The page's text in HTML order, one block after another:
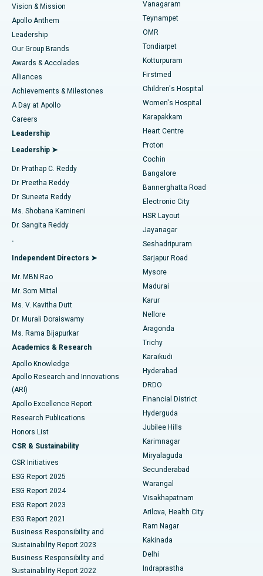
Find Pediatric
Find Dermatologist
Find Urologist
Find Diabetologist
Find Gynecologist
Find General Physician
Find Psychologist
Find General Surgeon
Best Hospital in Jubilee Hills, Hyderabad
Best Hospital in Tondiarpet, Chennai
Best Hospital in Kotturpuram, Chennai
Best Hospital in Kovai Road, Karur
Best Hospital in Karapakkam, Chennai
Best Hospital in Arilova, Vizag
Best Hospital in Kanpur Road, Lucknow
Best Hospital in Sector-26, Noida
Best Hospital in Gandhinagar, Ahmedabad
Best Hospital in Aragonda, Andhra Pradesh
Best Hospital in Bannerghatta Road, Bangalore
Best Hospital in Unit-15, Bhubaneswar
Best Hospital in Seepat Road, Bilaspur
Best Hospital in Ellisbridge, Ahmedabad
Best Hospital in New Delhi
Best Hospital in DRDO, Hyderabad
Best Hospital in G S Road, Guwahati
Best Hospital in Hyderguda, Hyderabad
Best Hospital in Vijay Nagar, Indore
Best Hospital in Suryaraopeta Main Road, Kakinada
Best Hospital in Canal Circular Road, Kolkata
Best Hospital in CBD Belapur, Navi Mumbai
Best Hospital in Panchavati, Nashik
Best Hospital in secunderabad, Hyderabad
Lasik Surgery
Liposuction
Coronary Angiogram
Transcatheter Aortic Valve Replacement
MitraClip Valve Repair
Minimally Invasive Cardiac Surgery
Catheter Ablation
ACL Reconstruction Surgery
Reverse Shoulder Replacement
Endometrial Ablation
Uterine Artery Embolization
Ovarian Cystectomy
Breast Cancer Surgery
Brachytherapy
Colonoscopy
Polypectomy
Deep Brain Stimulation
Peritoneal Dialysis
Kidney Biopsy
Parathyroidectomy
Ceramic Total Knee Replacement
ERCP
Vision & Mission
Apollo Anthem
Leadership
Our Group Brands
Awards & Accolades
Alliances
Achievements & Milestones
A Day at Apollo
Careers
Leadership
Leadership ➤
Dr. Prathap C. Reddy
Dr. Preetha Reddy
Dr. Suneeta Reddy
Ms. Shobana Kamineni
Dr. Sangita Reddy
.
Independent Directors ➤
Mr. MBN Rao
Mr. Som Mittal
Ms. V. Kavitha Dutt
Dr. Murali Doraiswamy
Ms. Rama Bijapurkar
Academics & Research
Apollo Knowledge
Apollo Research and Innovations
(ARI)
Apollo Excellence Report
Research Publications
Honors List
CSR & Sustainability
CSR Initiatives
ESG Report 2025
ESG Report 2024
ESG Report 2023
ESG Report 2021
Business Responsibility and
Sustainability Report 2023
Business Responsibility and
Sustainability Report 2022
Vanagaram
Teynampet
OMR
Tondiarpet
Kotturpuram
Firstmed
Children's Hospital
Women's Hospital
Karapakkam
Heart Centre
Proton
Cochin
Bangalore
Bannerghatta Road
Electronic City
HSR Layout
Jayanagar
Seshadripuram
Sarjapur Road
Mysore
Madurai
Karur
Nellore
Aragonda
Trichy
Karaikudi
Hyderabad
DRDO
Financial District
Hyderguda
Jubilee Hills
Karimnagar
Miryalaguda
Secunderabad
Warangal
Visakhapatnam
Arilova, Health City
Ram Nagar
Kakinada
Delhi
Indraprastha